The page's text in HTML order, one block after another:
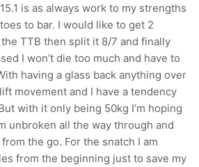
is as always work to my strengths
to bar. I would like to get 2
TTB then split it 8/7 and finally
I won’t die too much and have to
having a glass back anything over
movement and I have a tendency
with it only being 50kg I’m hoping
unbroken all the way through and
the go. For the snatch I am
from the beginning just to save my